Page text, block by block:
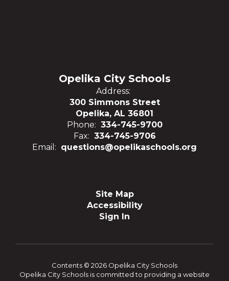
Opelika City Schools
Address:
300 Simmons Street
Opelika, AL 36801
Phone: 334-745-9700
Fax: 334-745-9706
Email: questions@opelikaschools.org
Site Map
Accessibility
Sign In
Contents © 2026 Opelika City Schools
Opelika City Schools is committed to providing a website